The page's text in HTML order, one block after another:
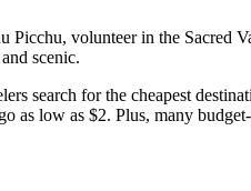
volunteer in the Sacred
scenic.
search for the cheapest
as low as $2. Plus, many